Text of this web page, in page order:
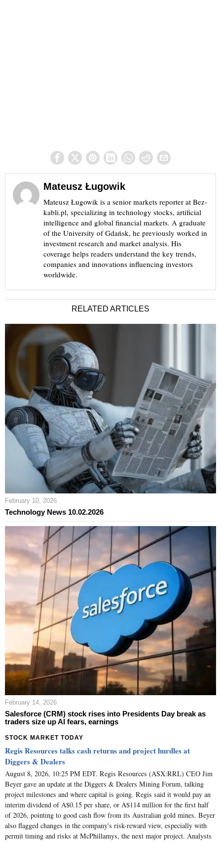
Mateusz Ługowik
Mateusz Ługowik is a senior markets reporter at Bez-
kabli.pl, specializing in technology stocks, artificial
intelligence and global financial markets. A graduate
of the University of Gdańsk, he previously worked in
investment research and market analysis. His
coverage helps readers understand the key trends,
companies and innovations influencing investors
worldwide.
RELATED ARTICLES
February 10, 2026
Technology News 10.02.2026
February 14, 2026
Salesforce (CRM) stock rises into Presidents Day break as
traders size up AI fears, earnings
STOCK MARKET TODAY
Regis Resources talks cash returns and project hurdles at
Diggers & Dealers
August 8, 2026, 10:25 PM EDT. Regis Resources (ASX:RRL) CEO Jim
Beyer gave an update at the Diggers & Dealers Mining Forum, talking
project milestones and where capital is going. Regis said it would pay an
interim dividend of A$0.15 per share, or A$114 million for the first half
of 2026, pointing to good cash flow from its Australian gold mines. Beyer
also flagged changes in the company's risk-reward view, especially with
permit timing and risks at McPhillamys, the next major project. Analysts